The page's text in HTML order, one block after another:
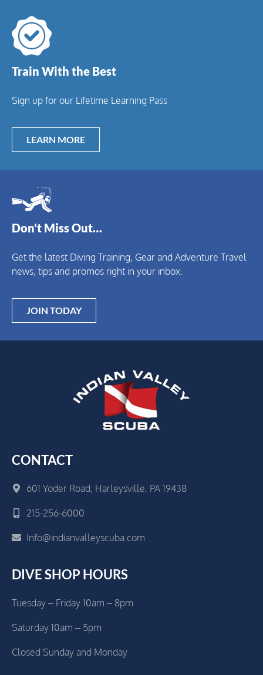
Train With the Best
Sign up for our Lifetime Learning Pass
LEARN MORE
Don't Miss Out…
Get the latest Diving Training, Gear and Adventure Travel
news, tips and promos right in your inbox.
JOIN TODAY
CONTACT
601 Yoder Road, Harleysville, PA 19438
215-256-6000
Info@indianvalleyscuba.com
DIVE SHOP HOURS
Tuesday – Friday 10am – 8pm
Saturday 10am – 5pm
Closed Sunday and Monday